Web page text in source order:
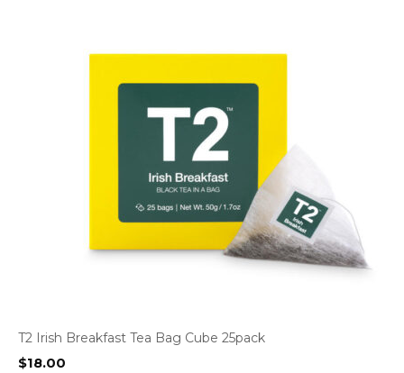
T2 Irish Breakfast Tea Bag Cube 25pack
$18.00